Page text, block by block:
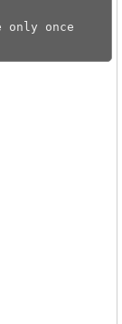
only once